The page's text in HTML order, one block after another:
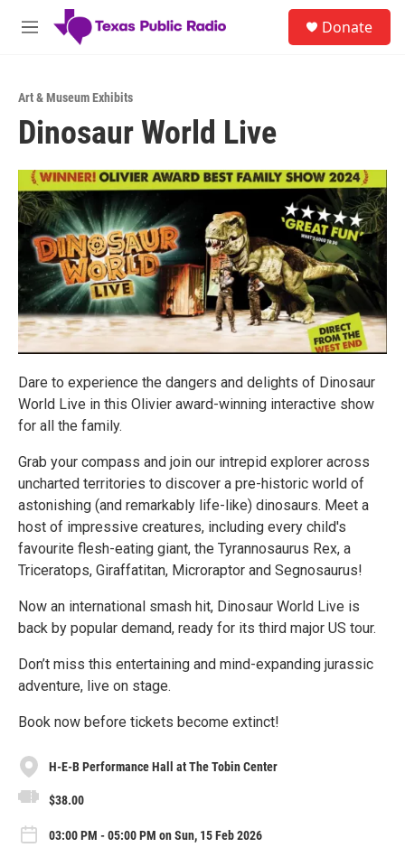
Skip to main content
M
Donate
Art & Museum Exhibits
Dinosaur World Live
Dare to experience the dangers and delights of Dinosaur
World Live in this Olivier award-winning interactive show
for all the family.
Grab your compass and join our intrepid explorer across
uncharted territories to discover a pre-historic world of
astonishing (and remarkably life-like) dinosaurs. Meet a
host of impressive creatures, including every child's
favourite flesh-eating giant, the Tyrannosaurus Rex, a
Triceratops, Giraffatitan, Microraptor and Segnosaurus!
Now an international smash hit, Dinosaur World Live is
back by popular demand, ready for its third major US tour.
Don’t miss this entertaining and mind-expanding jurassic
adventure, live on stage.
Book now before tickets become extinct!
H-E-B Performance Hall at The Tobin Center
$38.00
03:00 PM - 05:00 PM on Sun, 15 Feb 2026